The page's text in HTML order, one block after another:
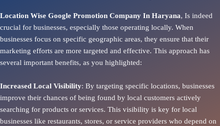
Location Wise Google Promotion Company In Haryana, Is indeed
crucial for businesses, especially those operating locally. When
businesses focus on specific geographic areas, they ensure that their
marketing efforts are more targeted and effective. This approach has
several important benefits, as you highlighted:
Increased Local Visibility: By targeting specific locations, businesses
improve their chances of being found by local customers actively
searching for products or services. This visibility is key for local
businesses like restaurants, stores, or service providers who depend on